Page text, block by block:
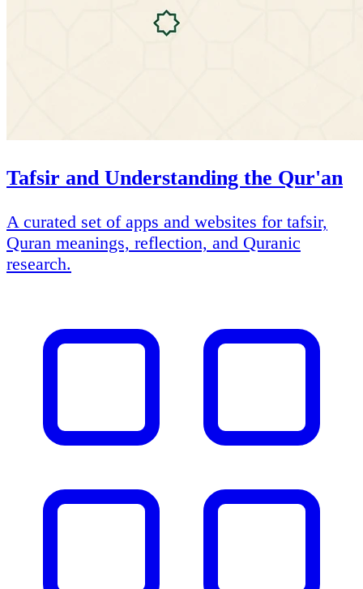
Tafsir and Understanding the Qur'an
A curated set of apps and websites for tafsir,
Quran meanings, reflection, and Quranic
research.